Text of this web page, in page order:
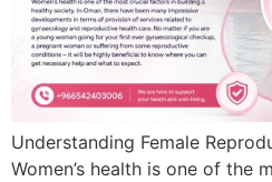
Understanding Female
Women’s health is one of the